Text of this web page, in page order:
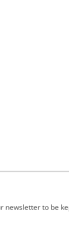
newsletter to be